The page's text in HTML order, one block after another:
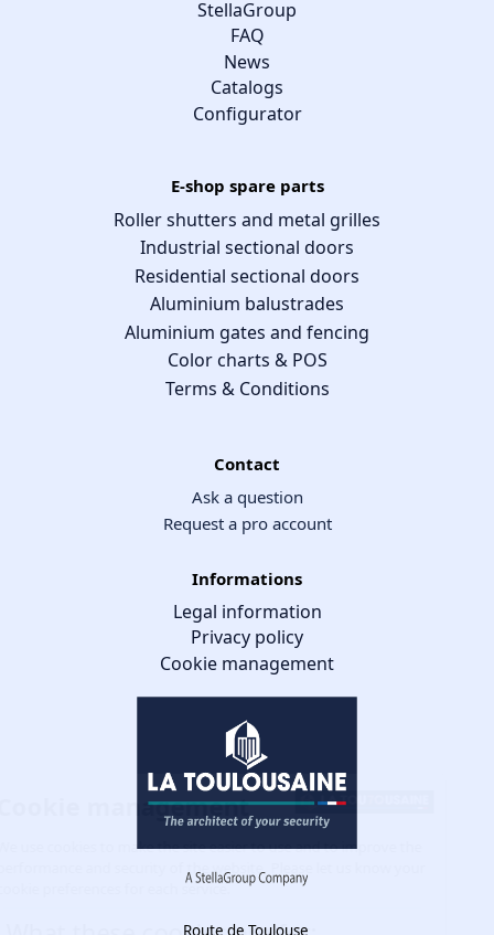
StellaGroup
FAQ
News
Catalogs
Configurator
E-shop spare parts
Roller shutters and metal grilles
Industrial sectional doors
Residential sectional doors
Aluminium balustrades
Aluminium gates and fencing
Color charts & POS
Terms & Conditions
Contact
Ask a question
Request a pro account
Informations
Legal information
Privacy policy
Cookie management
Route de Toulouse
Cookie management
We use cookies to make the site easier to use and to improve the
performance and security of the website. Please let us know your
cookie preferences for each service.